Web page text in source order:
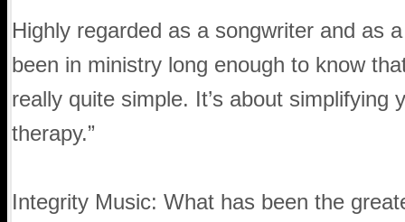
Highly regarded as a songwriter and as
been in ministry long enough to know
really quite simple. It’s about
therapy.”
Integrity Music: What has been the